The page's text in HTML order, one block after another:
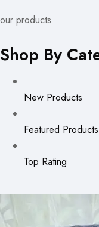
our products
Shop By
New Products
Featured Products
Top Rating